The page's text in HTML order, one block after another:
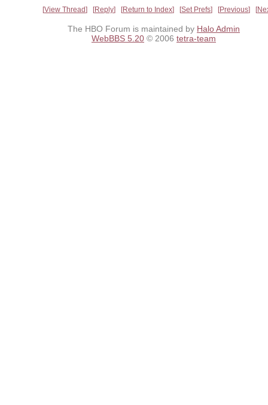
View Thread Reply Return to Index Set Prefs Previous
The HBO Forum is maintained by Halo Admin
WebBBS 5.20 © 2006 tetra-team